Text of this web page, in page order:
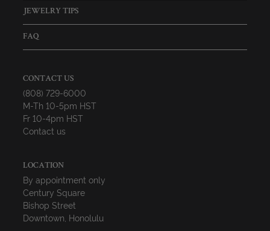
JEWELRY TIPS
FAQ
CONTACT US
(808) 729-6000
M-Th 10-5pm HST
Fr 10-4pm HST
Contact us
LOCATION
By appointment only
Century Square
Bishop Street
Downtown, Honolulu